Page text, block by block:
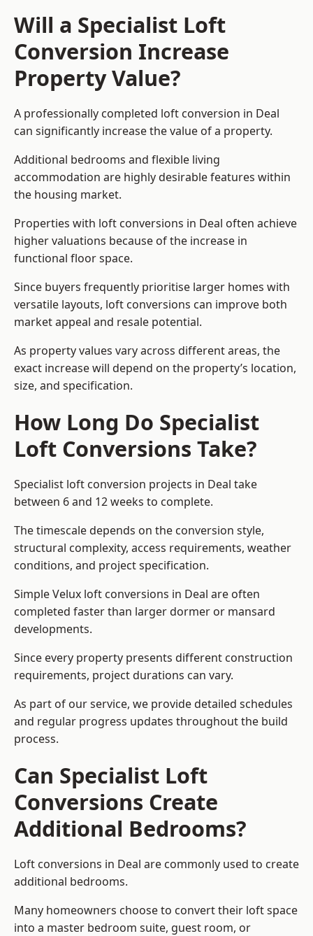
Will a Specialist Loft
Conversion Increase
Property Value?
A professionally completed loft conversion in Deal
can significantly increase the value of a property.
Additional bedrooms and flexible living
accommodation are highly desirable features within
the housing market.
Properties with loft conversions in Deal often achieve
higher valuations because of the increase in
functional floor space.
Since buyers frequently prioritise larger homes with
versatile layouts, loft conversions can improve both
market appeal and resale potential.
As property values vary across different areas, the
exact increase will depend on the property’s location,
size, and specification.
How Long Do Specialist
Loft Conversions Take?
Specialist loft conversion projects in Deal take
between 6 and 12 weeks to complete.
The timescale depends on the conversion style,
structural complexity, access requirements, weather
conditions, and project specification.
Simple Velux loft conversions in Deal are often
completed faster than larger dormer or mansard
developments.
Since every property presents different construction
requirements, project durations can vary.
As part of our service, we provide detailed schedules
and regular progress updates throughout the build
process.
Can Specialist Loft
Conversions Create
Additional Bedrooms?
Loft conversions in Deal are commonly used to create
additional bedrooms.
Many homeowners choose to convert their loft space
into a master bedroom suite, guest room, or